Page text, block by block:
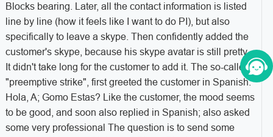
Blocks bearing. Later, all the contact information is listed
line by line (how it feels like I want to do PI), but also
specifically to leave a skype. Then confidently added the
customer's skype, because his skype avatar is still pretty.
It didn't take long for the customer to add it. The so-called
"preemptive strike", first greeted the customer in Spanish:
Hola, A; Gomo Estas? Like the customer, the mood seems
to be good, and soon also replied in Spanish; also asked
some very professional The question is to send some